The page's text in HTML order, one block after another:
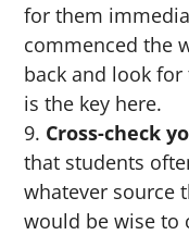
for them
commenced the
back and look
is the key here.
Cross-check
that students
whatever source
would be wise to